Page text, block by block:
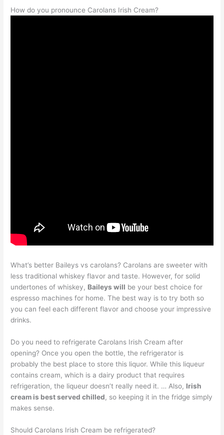
How do you pronounce Carolans Irish Cream?
What’s better Baileys vs carolans? Carolans are sweeter with
less traditional whiskey flavor and taste. However, for solid
undertones of whiskey, Baileys will be your best choice for
espresso machines for home. The best way is to try both so
you can feel each different flavor and choose your impressive
drinks.
Do you need to refrigerate Carolans Irish Cream after
opening? Once you open the bottle, the refrigerator is
probably the best place to store this liquor. While this liqueur
contains cream, which is a dairy product that requires
refrigeration, the liqueur doesn’t really need it. … Also, Irish
cream is best served chilled, so keeping it in the fridge simply
makes sense.
Should Carolans Irish Cream be refrigerated?